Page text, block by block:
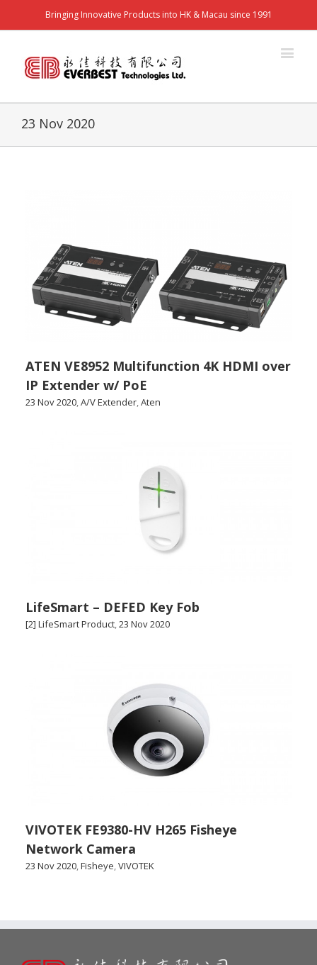
Bringing Innovative Products into HK & Macau since 1991
23 Nov 2020
ATEN VE8952 Multifunction 4K HDMI over
IP Extender w/ PoE
23 Nov 2020,A/V Extender,Aten
LifeSmart – DEFED Key Fob
[2] LifeSmart Product,23 Nov 2020
VIVOTEK FE9380-HV H265 Fisheye
Network Camera
23 Nov 2020,Fisheye,VIVOTEK